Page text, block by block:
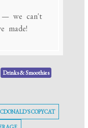
— we can't
made!
Drinks & Smoothies
COPYCAT